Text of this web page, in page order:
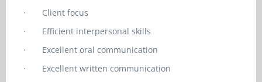
· Client focus
· Efficient interpersonal skills
· Excellent oral communication
· Excellent written communication